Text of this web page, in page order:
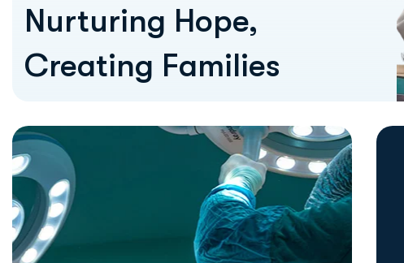
Nurturing Hope,
Creating Families
Our Vission
Our vision is to be a leading center of
excellence in fertility and women’s